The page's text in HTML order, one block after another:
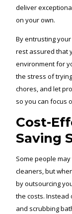
deliver
on your own.
By entrusting
rest assured that
environment for
the stress of
chores, and let
so you can focus
Cost-
Saving
Some people
cleaners, but
by outsourcing
the costs.
and scrubbing